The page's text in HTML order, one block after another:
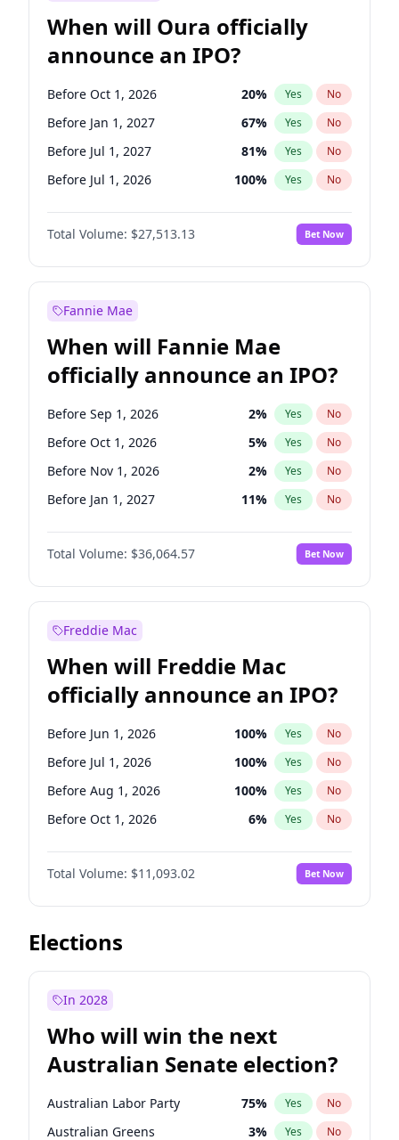
When will Oura officially
announce an IPO?
Before Oct 1, 2026 20% Yes No
Before Jan 1, 2027 67% Yes No
Before Jul 1, 2027 81% Yes No
Before Jul 1, 2026 100% Yes No
Before Apr 1, 2027 72%
Before Oct 1, 2027 No
Before Jan 1, 2028 93% Yes No
Total Volume: $27,513.13 Bet Now
Fannie Mae
When will Fannie Mae
officially announce an IPO?
Before Sep 1, 2026 2% Yes No
Before Oct 1, 2026 5% Yes No
Before Nov 1, 2026 2% Yes No
Before Jan 1, 2027 11% Yes No
Before Jun 1, 2027 34%
Before Aug 1, 2026 No
Before Dec 1, 2026 9% Yes No
Before Jun 1, 2026
Before Apr 1, 2027 18% Yes
Before Feb 1, 2027 13 % Yes No
Before Mar 1, 2027 15% Yes No
Before May 1, 2027 22% Yes No
Total Volume: $36,064.57 Bet Now
Freddie Mac
When will Freddie Mac
officially announce an IPO?
Before Jun 1, 2026 100% Yes No
Before Jul 1, 2026 100% Yes No
Before Aug 1, 2026 100% Yes No
Before Oct 1, 2026 6% Yes No
Before Nov 1, 2026 7%
Before Dec 1, 2026 No
Before Jan 1, 2027 4% Yes No
Before Feb 1, 2027
Before Apr 1, 2027
Before Jun 1, 2027 16%
Before Sep 1, 2026 5% Yes No
Total Volume: $11,093.02 Bet Now
Elections
In 2028
Who will win the next
Australian Senate election?
Australian Labor Party 75% Yes No
Australian Greens 3% Yes No